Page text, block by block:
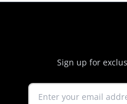
Sign up for